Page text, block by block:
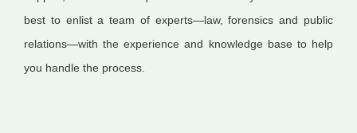
best to enlist a team of experts—law, forensics and public
relations—with the experience and knowledge base to help
you handle the process.